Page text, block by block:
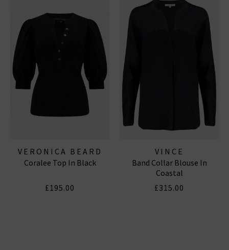
VERONICA BEARD
Coralee Top In Black
£195.00
VINCE
Band Collar Blouse In
Coastal
£315.00